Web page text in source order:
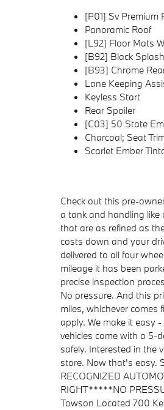
[P01] Sv Premium
Panoramic Roof
[L92] Floor Mats
[B92] Black
[B93] Chrome
Lane Keeping
Keyless Start
Rear Spoiler
[C03] 50 State
Charcoal; Seat
Scarlet Ember
Check out this pre-
a tank and handling like
that are as refined as
costs down and your
delivered to all four
mileage it has been
precise inspection
No pressure. And this
miles, whichever
apply. We make it easy
vehicles come with a 5-
safely. Interested in the
store. Now that's easy.
RECOGNIZED
RIGHT*****NO
Towson Located 700